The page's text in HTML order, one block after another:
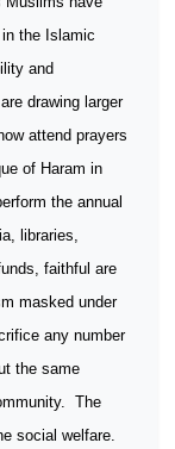
the Islamic
and
drawing larger
attend prayers
of Haram in
the annual
libraries,
faithful are
masked under
any number
the same
The
social welfare.